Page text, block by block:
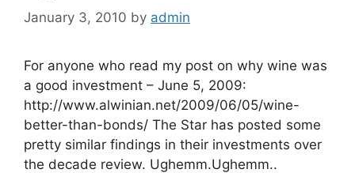
January 3, 2010 by admin
For anyone who read my post on why wine was
a good investment – June 5, 2009:
http://www.alwinian.net/2009/06/05/wine-
better-than-bonds/ The Star has posted some
pretty similar findings in their investments over
the decade review. Ughemm.Ughemm..